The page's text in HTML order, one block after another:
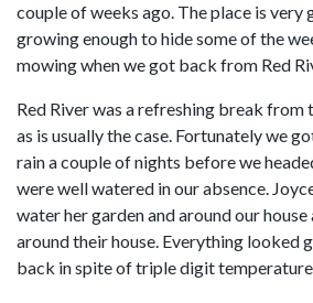
couple of weeks ago. The place is very
growing enough to hide some of the
mowing when we got back from Red
Red River was a refreshing break from
as is usually the case. Fortunately we
rain a couple of nights before we
were well watered in our absence.
water her garden and around our
around their house. Everything looked
back in spite of triple digit